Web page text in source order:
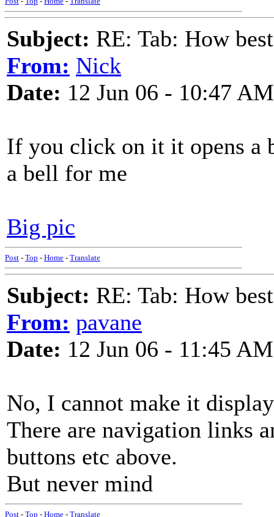
Subject: RE: Tab: How
From: Nick
Date: 12 Jun 06 - 10:47 AM
If you click on it it opens a
a bell for me
Big pic
Post - Top - Home - Translate
Subject: RE: Tab: How
From: pavane
Date: 12 Jun 06 - 11:45 AM
No, I cannot make it
There are navigation links
buttons etc above.
But never mind
Post - Top - Home - Translate